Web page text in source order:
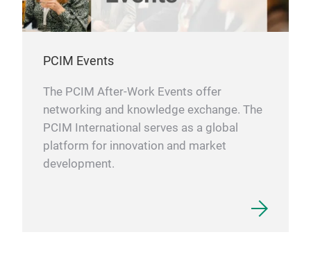
PCIM Events
The PCIM After-Work Events offer
networking and knowledge exchange. The
PCIM International serves as a global
platform for innovation and market
development.